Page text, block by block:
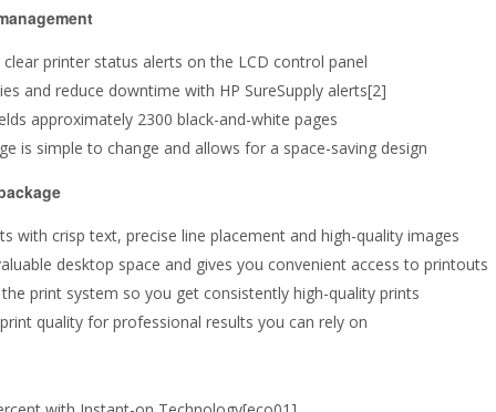
printer status alerts on the LCD control panel
and reduce downtime with HP SureSupply alerts[2]
approximately 2300 black-and-white pages
is simple to change and allows for a space-saving design
with crisp text, precise line placement and high-quality images
desktop space and gives you convenient access to printouts
print system so you get consistently high-quality prints
quality for professional results you can rely on